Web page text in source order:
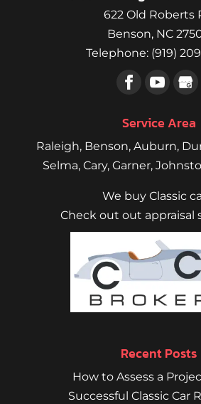
622 Old Roberts
Benson, NC
Telephone: (919)
Service Area
Raleigh, Benson,Auburn,
Selma,Cary,Garner,
We buy Classic
Check out out appraisal
Recent Posts
How to Assess a
Successful Classic Car